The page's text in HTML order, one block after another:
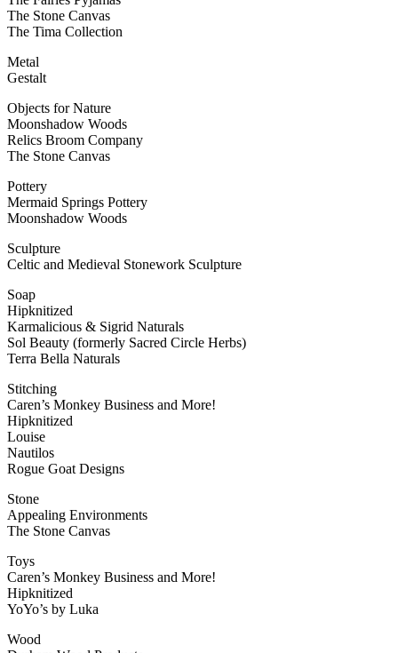
The Stone Canvas
The Tima Collection
Metal
Gestalt
Objects for Nature
Moonshadow Woods
Relics Broom Company
The Stone Canvas
Pottery
Mermaid Springs Pottery
Moonshadow Woods
Sculpture
Celtic and Medieval Stonework Sculpture
Soap
Hipknitized
Karmalicious & Sigrid Naturals
Sol Beauty (formerly Sacred Circle Herbs)
Terra Bella Naturals
Stitching
Caren’s Monkey Business and More!
Hipknitized
Louise
Nautilos
Rogue Goat Designs
Stone
Appealing Environments
The Stone Canvas
Toys
Caren’s Monkey Business and More!
Hipknitized
YoYo’s by Luka
Wood